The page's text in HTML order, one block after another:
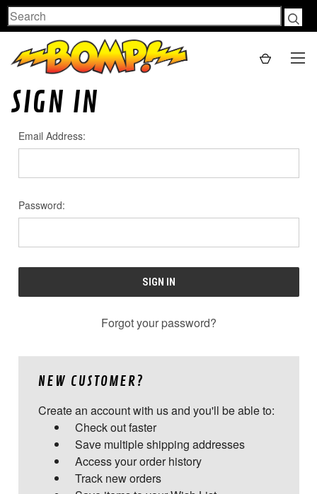
Search
SIGN IN
Email Address:
Password:
Forgot your password?
NEW CUSTOMER?
Create an account with us and you'll be able to:
Check out faster
Save multiple shipping addresses
Access your order history
Track new orders